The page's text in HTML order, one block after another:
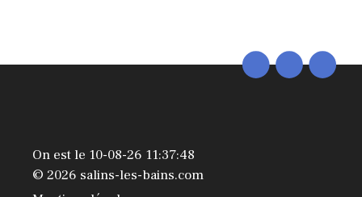
On est le 10-08-26 11:37:48
© 2026 salins-les-bains.com